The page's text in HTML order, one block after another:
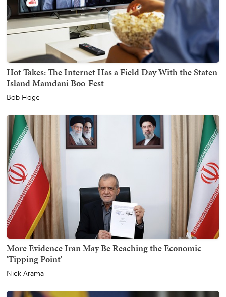
Hot Takes: The Internet Has a Field Day With the Staten
Island Mamdani Boo-Fest
Bob Hoge
More Evidence Iran May Be Reaching the Economic
'Tipping Point'
Nick Arama